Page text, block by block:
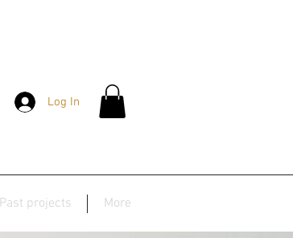
Log In
Past projects More